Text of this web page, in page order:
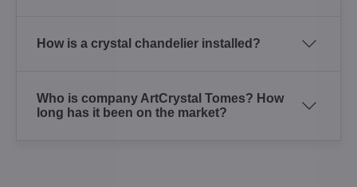
How is a crystal chandelier installed?
Who is company ArtCrystal Tomes? How
long has it been on the market?